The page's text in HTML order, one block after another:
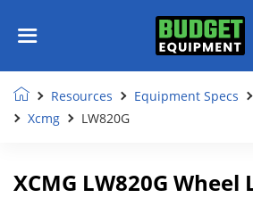
Resources Equipment Specs
Xcmg
LW820G
XCMG LW820G Wheel